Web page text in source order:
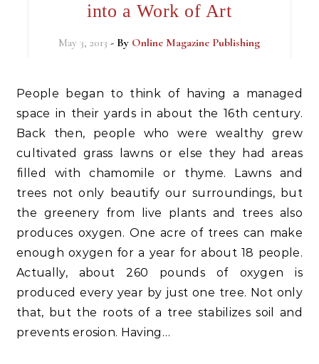
into a Work of Art
May 3, 2013 - By Online Magazine Publishing
People began to think of having a managed
space in their yards in about the 16th century.
Back then, people who were wealthy grew
cultivated grass lawns or else they had areas
filled with chamomile or thyme. Lawns and
trees not only beautify our surroundings, but
the greenery from live plants and trees also
produces oxygen. One acre of trees can make
enough oxygen for a year for about 18 people.
Actually, about 260 pounds of oxygen is
produced every year by just one tree. Not only
that, but the roots of a tree stabilizes soil and
prevents erosion. Having…